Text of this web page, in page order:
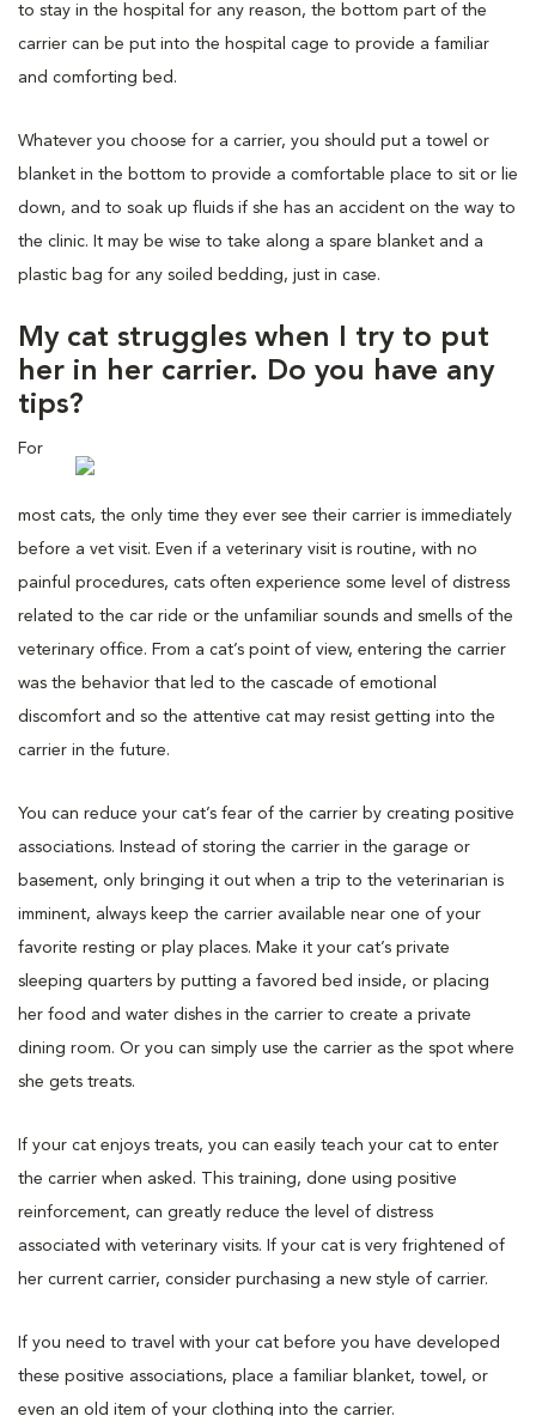
to stay in the hospital for any reason, the bottom part of the
carrier can be put into the hospital cage to provide a familiar
and comforting bed.
Whatever you choose for a carrier, you should put a towel or
blanket in the bottom to provide a comfortable place to sit or lie
down, and to soak up fluids if she has an accident on the way to
the clinic. It may be wise to take along a spare blanket and a
plastic bag for any soiled bedding, just in case.
My cat struggles when I try to put
her in her carrier. Do you have any
tips?
For
most cats, the only time they ever see their carrier is immediately
before a vet visit. Even if a veterinary visit is routine, with no
painful procedures, cats often experience some level of distress
related to the car ride or the unfamiliar sounds and smells of the
veterinary office. From a cat’s point of view, entering the carrier
was the behavior that led to the cascade of emotional
discomfort and so the attentive cat may resist getting into the
carrier in the future.
You can reduce your cat’s fear of the carrier by creating positive
associations. Instead of storing the carrier in the garage or
basement, only bringing it out when a trip to the veterinarian is
imminent, always keep the carrier available near one of your
favorite resting or play places. Make it your cat’s private
sleeping quarters by putting a favored bed inside, or placing
her food and water dishes in the carrier to create a private
dining room. Or you can simply use the carrier as the spot where
she gets treats.
If your cat enjoys treats, you can easily teach your cat to enter
the carrier when asked. This training, done using positive
reinforcement, can greatly reduce the level of distress
associated with veterinary visits. If your cat is very frightened of
her current carrier, consider purchasing a new style of carrier.
If you need to travel with your cat before you have developed
these positive associations, place a familiar blanket, towel, or
even an old item of your clothing into the carrier.